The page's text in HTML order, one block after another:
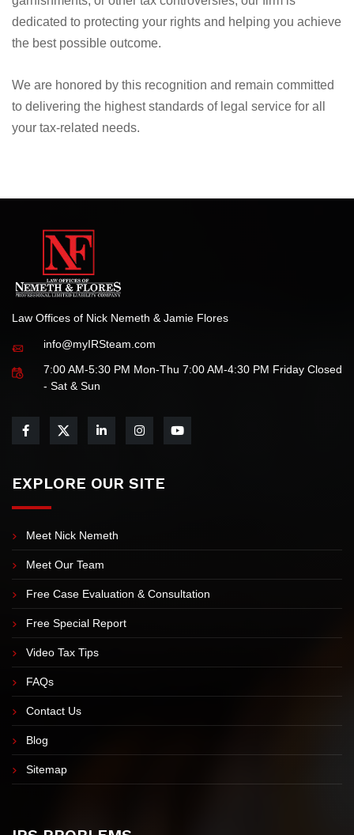
Whether dealing with IRS audits, tax liens, wage
dedicated to protecting your rights and helping you achieve
the best possible outcome.
Law Offices of Nick Nemeth & Jamie Flores
7:00 AM-5:30 PM Mon-Thu 7:00 AM-4:30 PM Friday Closed
- Sat & Sun
EXPLORE OUR SITE
Meet Nick Nemeth
Meet Our Team
Free Case Evaluation & Consultation
Free Special Report
Video Tax Tips
FAQs
Contact Us
Sitemap